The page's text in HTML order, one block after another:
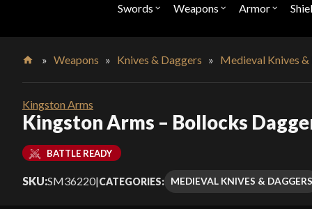
Swords Open
"Swords"
Weapons Open
"Weapons"
Armor Open
"Armor"
»Weapons » Knives & Daggers » Medieval Knives &
Kingston Arms
Kingston Arms – Bollocks
BATTLE READY
SKU:SM36220|CATEGORIES: MEDIEVAL KNIVES & DAGGERS